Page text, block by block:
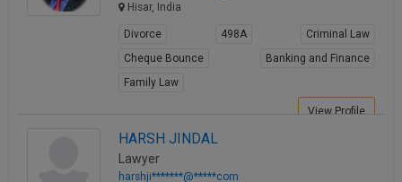
Hisar, India
Divorce 498A
Criminal Law
Cheque Bounce
Banking and Finance
Family Law
View Profile
HARSH JINDAL
Lawyer
harshji*******@*****com